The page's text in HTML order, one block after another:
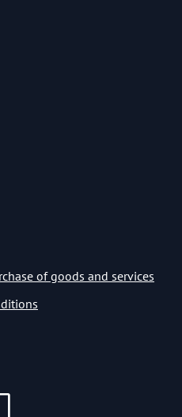
of goods and services